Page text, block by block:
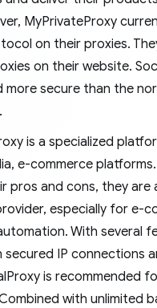
MyPrivateProxy
on their proxies.
on their website.
secure than the
is a specialized
e-commerce platforms.
pros and cons, they are
especially for e-
With several
IP connections
is recommended
with unlimited